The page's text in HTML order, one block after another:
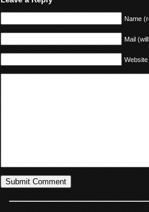
Name
Mail
Website